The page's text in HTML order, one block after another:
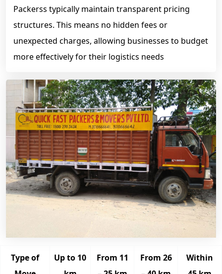
Packerss typically maintain transparent pricing
structures. This means no hidden fees or
unexpected charges, allowing businesses to budget
more effectively for their logistics needs
Type of
Up to 10
From 11
From 26
Within